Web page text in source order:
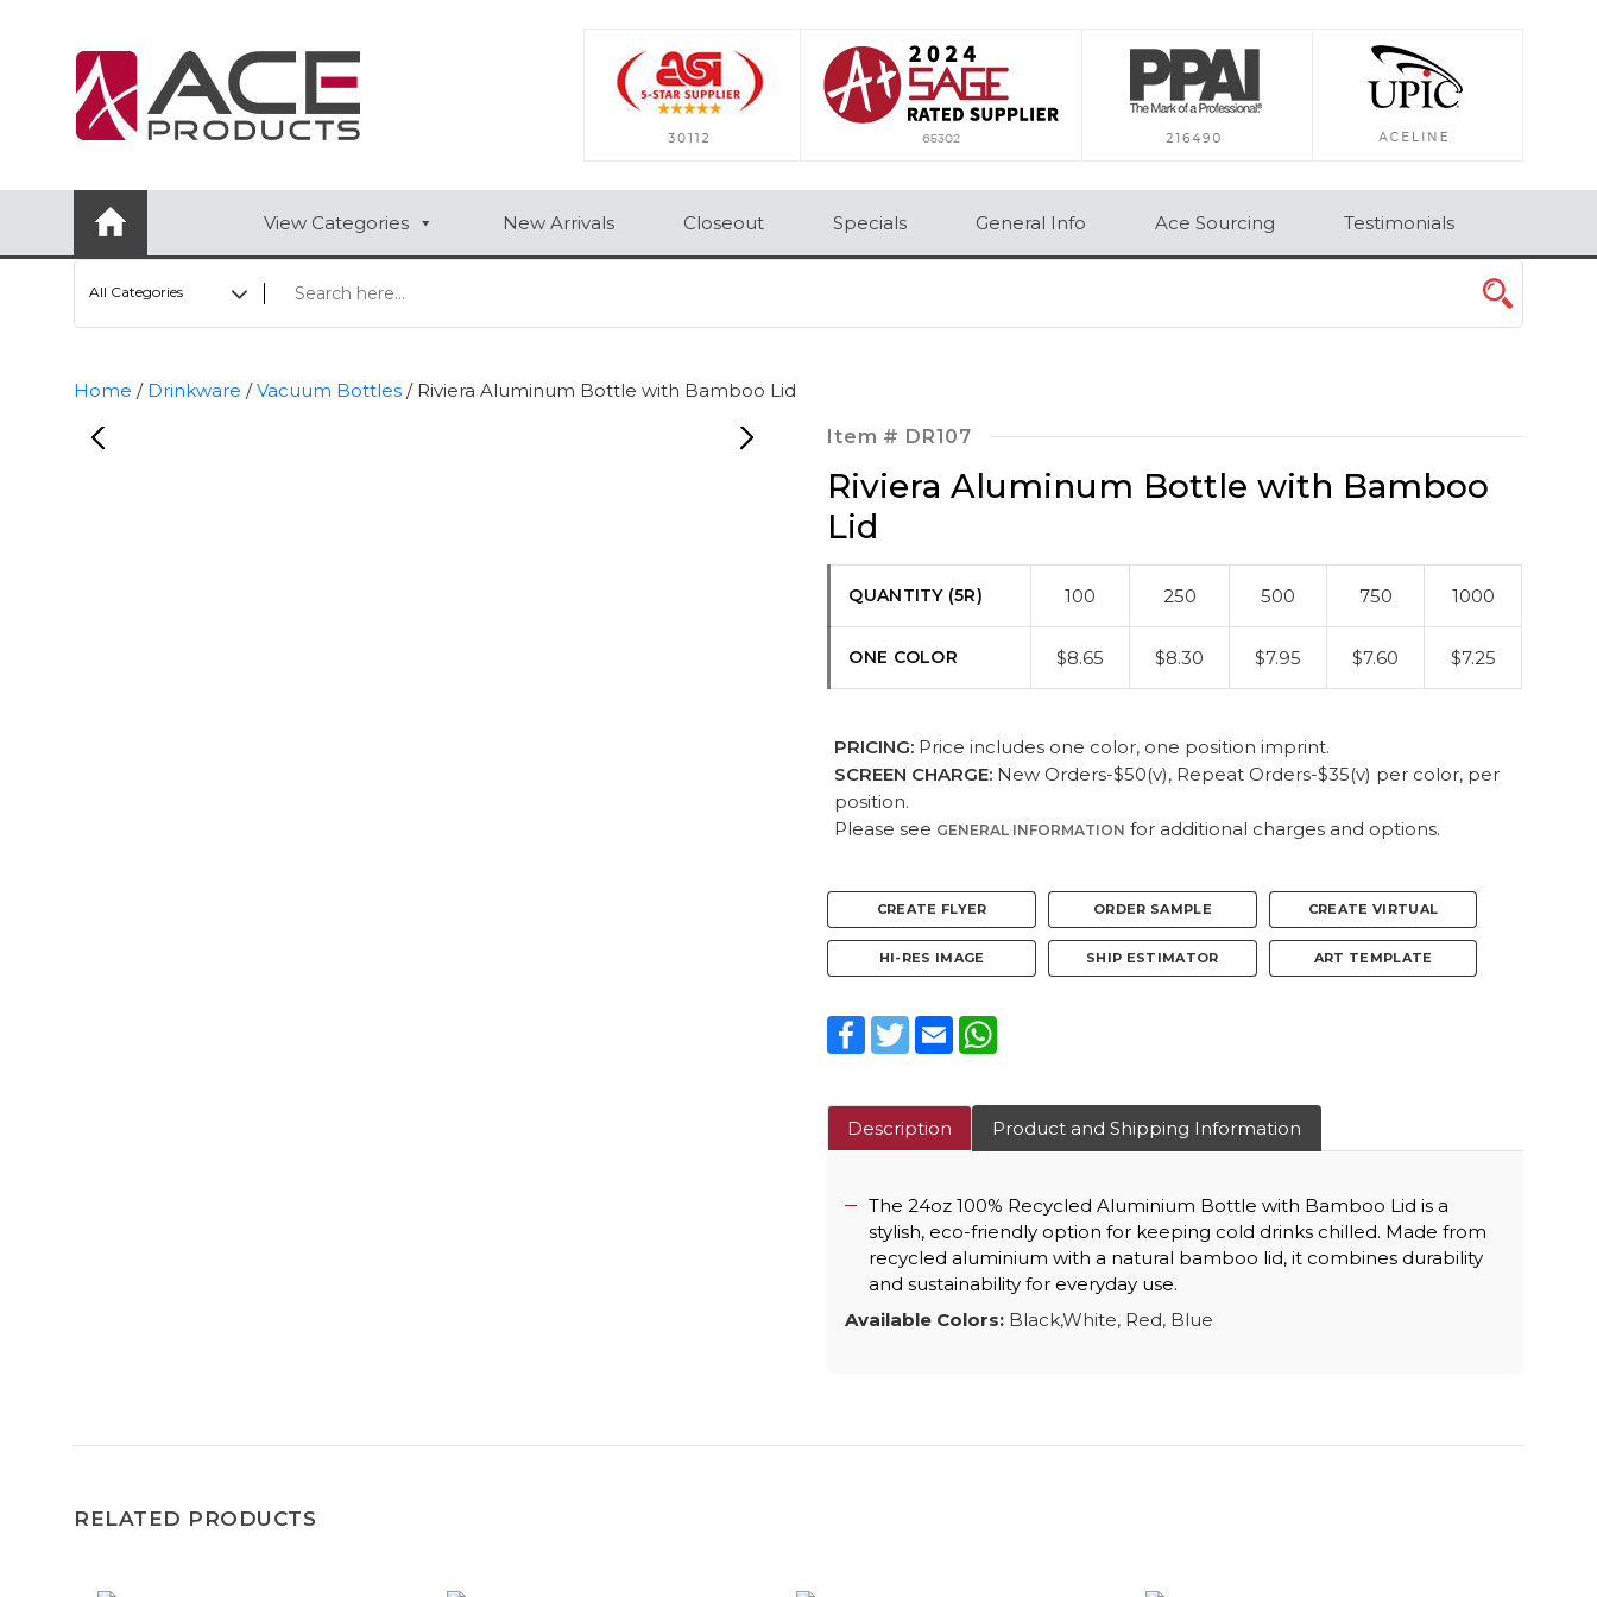
View Categories New Arrivals Closeout Specials General Info Ace Sourcing Testimonials
All Categories
Home / Drinkware /Vacuum Bottles / Riviera Aluminum Bottle with Bamboo Lid
Item # DR107
Riviera Aluminum Bottle with Bamboo
Lid
QUANTITY (5R) 100 250 500 750 1000
ONE COLOR $8.65 $8.30 $7.95 $7.60 $7.25
PRICING: Price includes one color, one position imprint.
SCREEN CHARGE: New Orders-$50(v), Repeat Orders-$35(v) per color, per
position.
Please see GENERAL INFORMATION for additional charges and options.
CREATE FLYER ORDER SAMPLE CREATE VIRTUAL
HI-RES IMAGE SHIP ESTIMATOR ART TEMPLATE
Facebook
TwitterEmail
Description Product and Shipping Information
The 24oz 100% Recycled Aluminium Bottle with Bamboo Lid is a
stylish, eco-friendly option for keeping cold drinks chilled. Made from
recycled aluminium with a natural bamboo lid, it combines durability
and sustainability for everyday use.
Available Colors: Black,White, Red, Blue
RELATED PRODUCTS
AUTOMOTIVE
BAR/WINE ACCESSORIES
BBQ
CLOSEOUT
PERSONAL
VIEW CATEGORIES